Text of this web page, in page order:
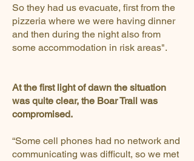
So they had us evacuate, first from the
pizzeria where we were having dinner
and then during the night also from
some accommodation in risk areas".
At the first light of dawn the situation
was quite clear, the Boar Trail was
compromised.
“Some cell phones had no network and
communicating was difficult, so we met